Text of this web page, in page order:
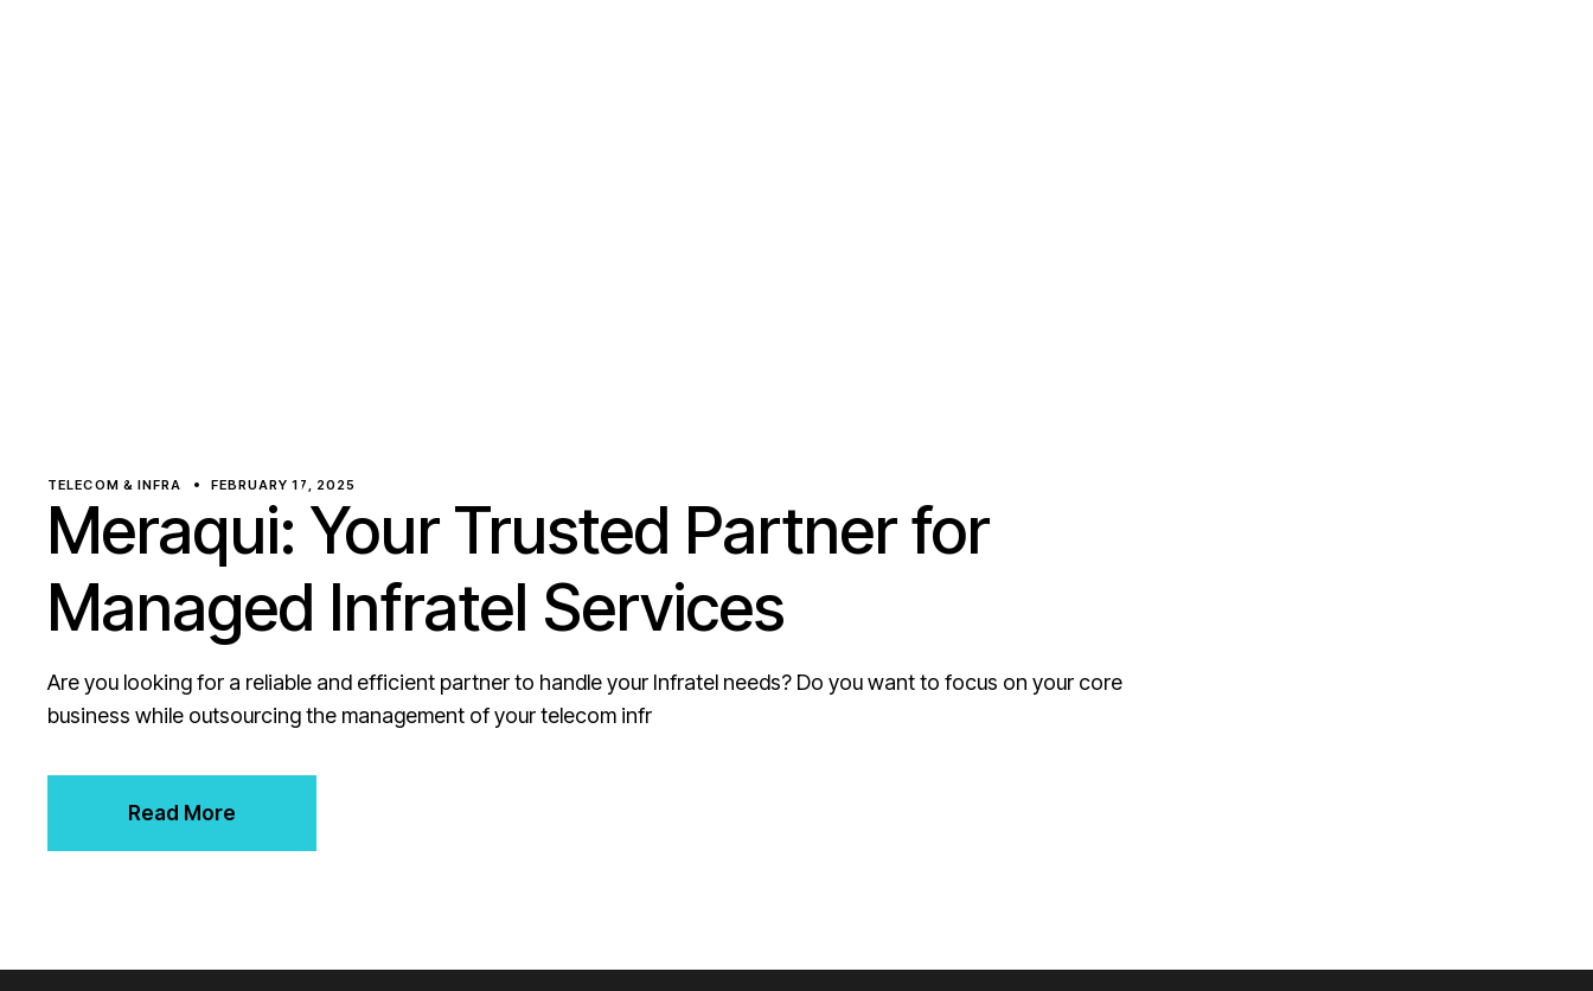
TELECOM & INFRA FEBRUARY 17, 2025
Meraqui: Your Trusted Partner for
Managed Infratel Services
Are you looking for a reliable and efficient partner to handle your Infratel needs? Do you want to focus on your core
business while outsourcing the management of your telecom infr
Read More